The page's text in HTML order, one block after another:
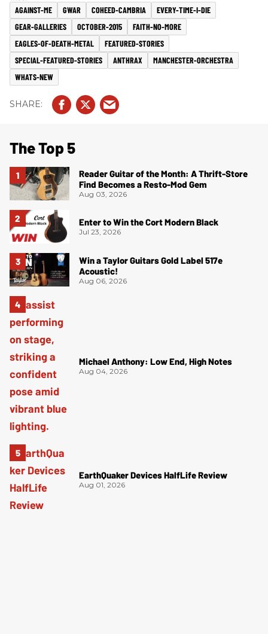
AGAINST-ME GWAR COHEED-CAMBRIA
EVERY-TIME-I-DIE
GEAR-GALLERIES
OCTOBER-2015
FAITH-NO-MORE
EAGLES-OF-DEATH-METAL
FEATURED-STORIES
SPECIAL-FEATURED-STORIES
ANTHRAX
MANCHESTER-ORCHESTRA
WHATS-NEW
The Top 5
Reader Guitar of the Month: A Thrift-Store
Find Becomes a Resto-Mod Gem
Aug 03, 2026
Enter to Win the Cort Modern Black
Jul 23, 2026
Win a Taylor Guitars Gold Label 517e
Acoustic!
Aug 06, 2026
Michael Anthony: Low End, High Notes
Aug 04, 2026
EarthQuaker Devices HalfLife Review
Aug 01, 2026